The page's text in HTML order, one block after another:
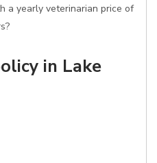
a yearly veterinarian price of
in Lake